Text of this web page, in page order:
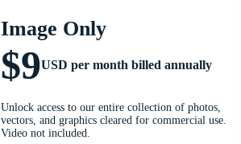
Image Only
$9USD per month billed annually
Unlock access to our entire collection of photos,
vectors, and graphics cleared for commercial use.
Video not included.